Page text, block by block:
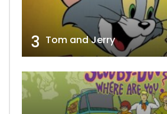
3 Tom and Jerry